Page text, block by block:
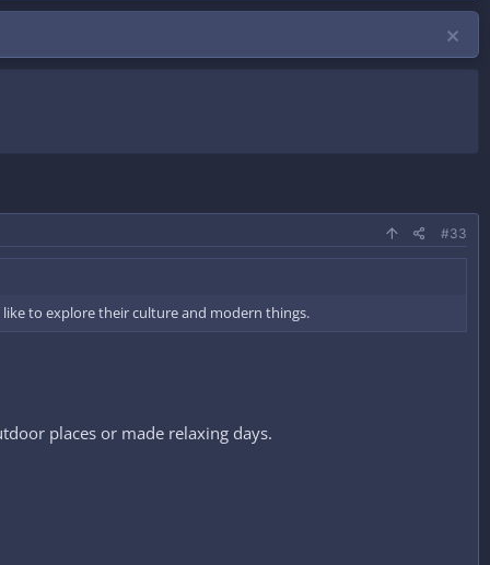
#33
to explore their culture and modern things.
places or made relaxing days.